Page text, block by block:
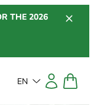
THE 2026
EN